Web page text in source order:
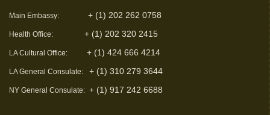
Main Embassy: + (1) 202 262 0758
Health Office: + (1) 202 320 2415
LA Cultural Office: + (1) 424 666 4214
LA General Consulate: + (1) 310 279 3644
NY General Consulate: + (1) 917 242 6688